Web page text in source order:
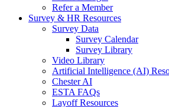
Refer a Member
Survey & HR Resources
Survey Data
Survey Calendar
Survey Library
Video Library
Artificial Intelligence (AI)
Chester AI
ESTA FAQs
Layoff Resources